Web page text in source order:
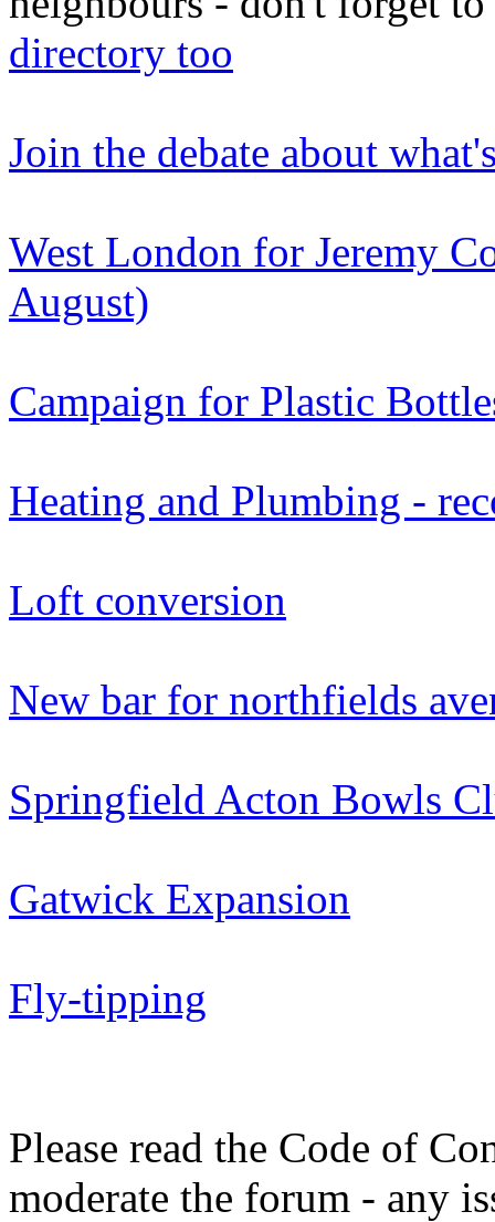
directory too
Join the debate about
West London for Jeremy
August)
Campaign for Plastic
Heating and Plumbing -
Loft conversion
New bar for northfields
Springfield Acton Bowls
Gatwick Expansion
Fly-tipping
Please read the Code of
moderate the forum - any